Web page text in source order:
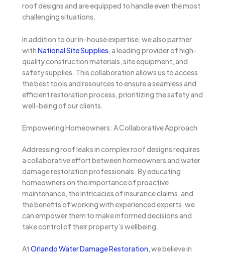
roof designs and are equipped to handle even the most
challenging situations.
In addition to our in-house expertise, we also partner
withNational Site Supplies, a leading provider of high-
quality construction materials, site equipment, and
safety supplies. This collaboration allows us to access
the best tools and resources to ensure a seamless and
efficient restoration process, prioritizing the safety and
well-being of our clients.
Empowering Homeowners: A Collaborative Approach
Addressing roof leaks in complex roof designs requires
a collaborative effort between homeowners and water
damage restoration professionals. By educating
homeowners on the importance of proactive
maintenance, the intricacies of insurance claims, and
the benefits of working with experienced experts, we
can empower them to make informed decisions and
take control of their property’s wellbeing.
AtOrlando Water Damage Restoration, we believe in